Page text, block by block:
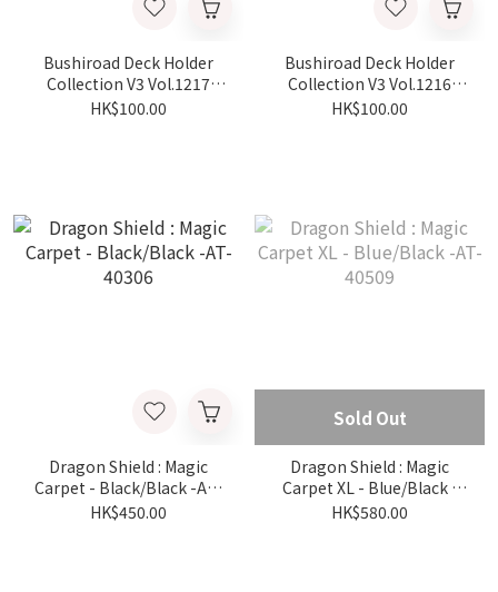
Bushiroad Deck Holder
Collection V3 Vol.1217
Chiikawa - Hachiware -
HK$100.00
Bushiroad Deck Holder
Collection V3 Vol.1216
Chiikawa - Chiikawa -
HK$100.00
Dragon Shield : Magic
Carpet - Black/Black -AT-
40306
HK$450.00
Sold Out
Dragon Shield : Magic
Carpet XL - Blue/Black -
AT-40509
HK$580.00